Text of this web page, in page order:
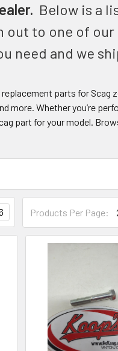
Below is a
out to one of our
need and we
replacement parts for Scag
more. Whether you’re
part for your model.
Products Per Page: